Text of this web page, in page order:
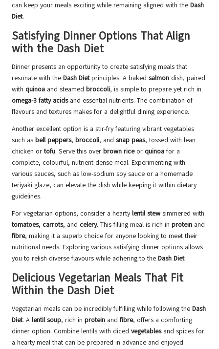
can keep your meals exciting while remaining aligned with the Dash
Diet.
Satisfying Dinner Options That Align
with the Dash Diet
Dinner presents an opportunity to create satisfying meals that
resonate with the Dash Dietprinciples. A baked salmon dish, paired
with quinoa and steamed broccoli, is simple to prepare yet rich in
omega-3 fatty acidsand essential nutrients. The combination of
flavours and textures makes for a delightful dining experience.
Another excellent option is a stir-fry featuring vibrant vegetables
such as bell peppers, broccoli, and snap peas, tossed with lean
chicken ortofu. Serve this over brown riceor quinoa for a
complete, colourful, nutrient-dense meal. Experimenting with
various sauces, such as low-sodium soy sauce or a homemade
teriyaki glaze, can elevate the dish while keeping it within dietary
guidelines.
For vegetarian options, consider a heartylentil stewsimmered with
tomatoes, carrots, and celery. This filling meal is rich in protein and
fibre, making it a superb choice for anyone looking to meet their
nutritional needs. Exploring various satisfying dinner options allows
you to relish diverse flavours while adhering to the Dash Diet.
Delicious Vegetarian Meals That Fit
Within the Dash Diet
Vegetarian meals can be incredibly fulfilling while following the Dash
Diet. A lentil soup, rich in protein and fibre, offers a comforting
dinner option. Combine lentils with diced vegetablesand spices for
a hearty meal that can be prepared in advance and enjoyed